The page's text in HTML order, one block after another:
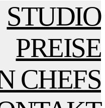
STUDIO
PREISE
CHEFS